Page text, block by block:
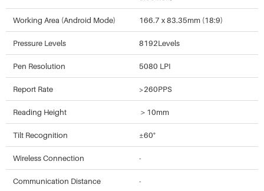
Working Area (Android Mode) 166.7 x 83.35mm (18:9)
Pressure Levels 8192Levels
Pen Resolution 5080 LPI
Report Rate >260PPS
Reading Height ＞10mm
Tilt Recognition ±60°
Wireless Connection -
Communication Distance -